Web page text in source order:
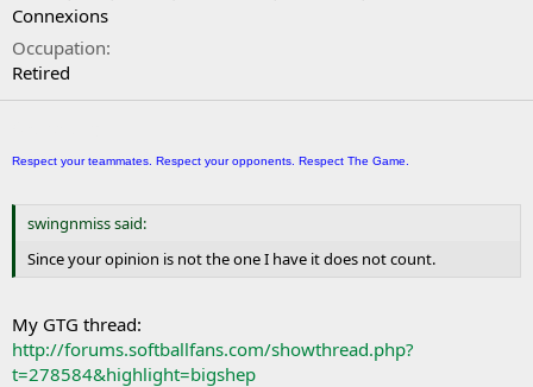
Connexions
Occupation
Retired
Respect your teammates. Respect your opponents. Respect The Game.
swingnmiss said:
Since your opinion is not the one I have it does not count.
My GTG thread:
http://forums.softballfans.com/showthread.php?
t=278584&highlight=bigshep